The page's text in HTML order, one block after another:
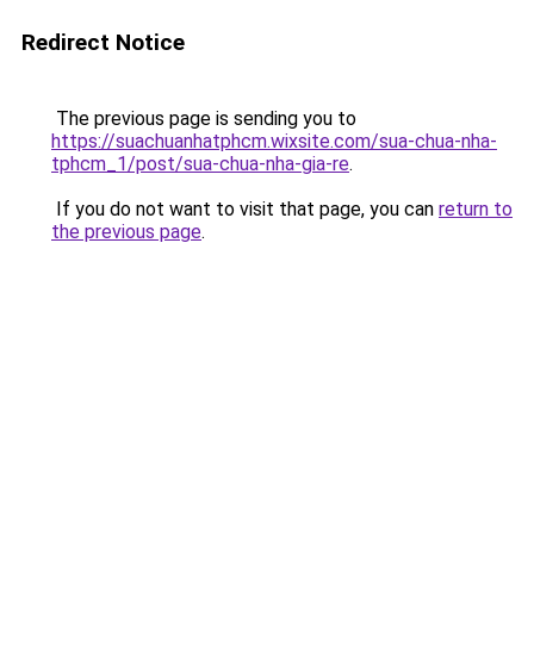
Redirect Notice
The previous page is sending you to
https://suachuanhatphcm.wixsite.com/sua-chua-nha-
tphcm_1/post/sua-chua-nha-gia-re.
If you do not want to visit that page, you can return to
the previous page.